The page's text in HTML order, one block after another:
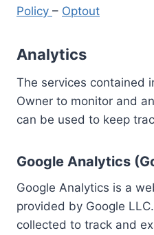
Policy – Optout
Analytics
The services contained
Owner to monitor and
can be used to keep
Google Analytics
Google Analytics is a
provided by Google
collected to track and